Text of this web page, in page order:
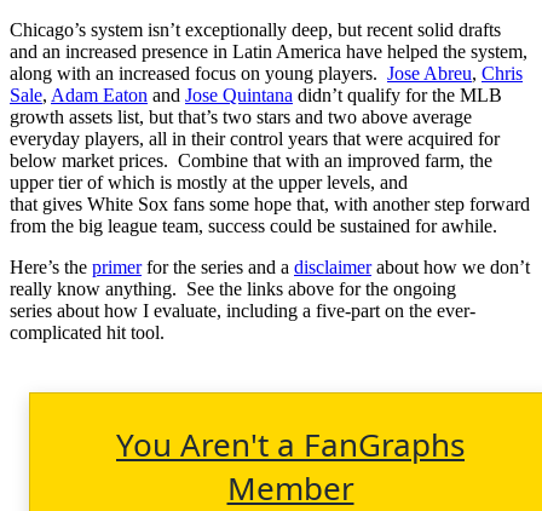
Chicago’s system isn’t exceptionally deep, but recent solid drafts
and an increased presence in Latin America have helped the system,
along with an increased focus on young players. Jose Abreu, Chris
Sale, Adam Eaton and Jose Quintana didn’t qualify for the MLB
growth assets list, but that’s two stars and two above average
everyday players, all in their control years that were acquired for
below market prices. Combine that with an improved farm, the
upper tier of which is mostly at the upper levels, and
that gives White Sox fans some hope that, with another step forward
from the big league team, success could be sustained for awhile.
Here’s the primerfor the series and a disclaimerabout how we don’t
really know anything. See the links above for the ongoing
series about how I evaluate, including a five-part on the ever-
complicated hit tool.
You Aren't a FanGraphs
Member